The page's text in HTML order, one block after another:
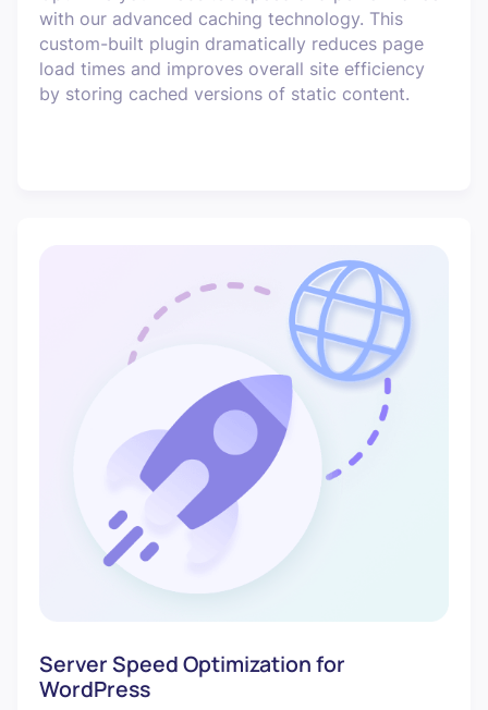
with our advanced caching technology. This
custom-built plugin dramatically reduces page
load times and improves overall site efficiency
by storing cached versions of static content.
Server Speed Optimization for
WordPress